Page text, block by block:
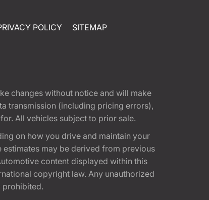
POLICY SITEMAP
changes without notice and will make
transmission (including pricing errors),
All vehicles subject to prior sale.
on how you drive and maintain your
may be derived from previous
content displayed within this
copyright law. Any unauthorized
prohibited.